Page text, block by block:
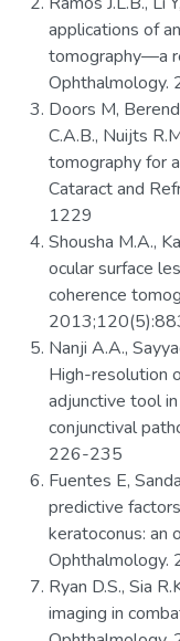
applications of
tomography—a
Doors M,
C.A.B., Nuijts
tomography for
Cataract and
1229
Shousha M.A.,
ocular surface
coherence
Nanji A.A.,
High-resolution
adjunctive tool
conjunctival
226-235
Fuentes E,
predictive
keratoconus: an
Ryan D.S., Sia
imaging in